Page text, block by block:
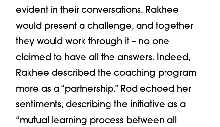
evident in their conversations. Rakhee
would present a challenge, and together
they would work through it – no one
claimed to have all the answers. Indeed,
Rakhee described the coaching program
more as a “partnership.” Rod echoed her
sentiments, describing the initiative as a
“mutual learning process between all